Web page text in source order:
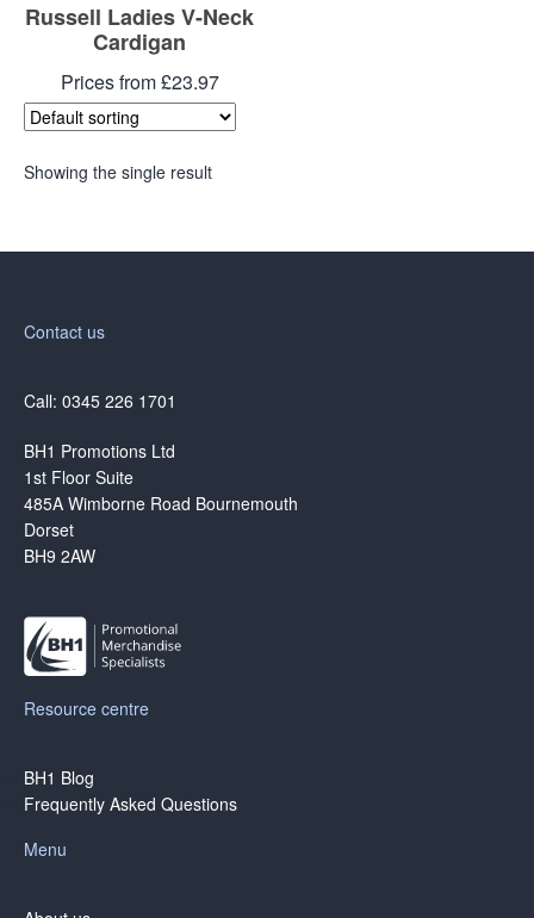
Russell Ladies V-Neck
Cardigan
Prices from £23.97
Showing the single result
Contact us
Call: 0345 226 1701
BH1 Promotions Ltd
1st Floor Suite
485A Wimborne Road Bournemouth
Dorset
BH9 2AW
Resource centre
BH1 Blog
Frequently Asked Questions
Menu